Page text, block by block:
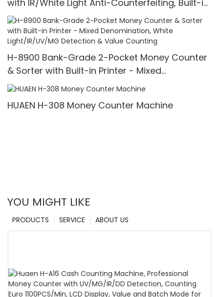
with IR/White Light Anti-Counterfeiting, Built-in
Printer & 3.5" TFT Screen
H-8900 Bank-Grade 2-Pocket Money Counter
& Sorter with Built-in Printer - Mixed
Denomination, White Light/IR/UV/MG Detection
& Value Counting
HUAEN H-308 Money Counter Machine
YOU MIGHT LIKE
ABOUT US
SERVICE
PRODUCTS